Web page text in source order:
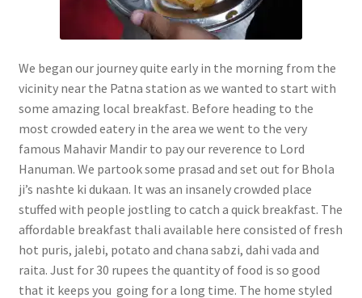
We began our journey quite early in the morning from the
vicinity near the Patna station as we wanted to start with
some amazing local breakfast. Before heading to the
most crowded eatery in the area we went to the very
famous Mahavir Mandir to pay our reverence to Lord
Hanuman. We partook some prasad and set out for Bhola
ji’s nashte ki dukaan. It was an insanely crowded place
stuffed with people jostling to catch a quick breakfast. The
affordable breakfast thali available here consisted of fresh
hot puris, jalebi, potato and chana sabzi, dahi vada and
raita. Just for 30 rupees the quantity of food is so good
that it keeps you going for a long time. The home styled